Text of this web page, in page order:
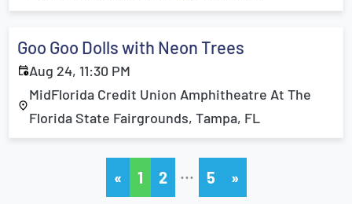
Goo Goo Dolls with Neon Trees
Aug 24, 11:30 PM
MidFlorida Credit Union Amphitheatre At The
Florida State Fairgrounds, Tampa, FL
« 1 2 … 5 »